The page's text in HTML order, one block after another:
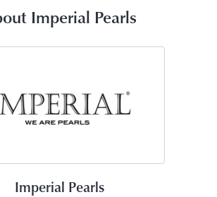
Imperial Pearls
Imperial Pearls